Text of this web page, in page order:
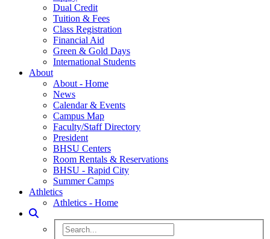
Dual Credit
Tuition & Fees
Class Registration
Financial Aid
Green & Gold Days
International Students
About
About - Home
News
Calendar & Events
Campus Map
Faculty/Staff Directory
President
BHSU Centers
Room Rentals & Reservations
BHSU - Rapid City
Summer Camps
Athletics
Athletics - Home
Toggle Search
Search BHSU Website